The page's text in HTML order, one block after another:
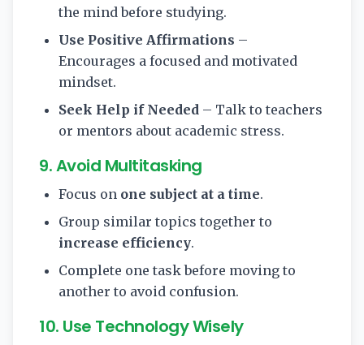
the mind before studying.
Use Positive Affirmations –
Encourages a focused and motivated
mindset.
Seek Help if Needed – Talk to teachers
or mentors about academic stress.
9. Avoid Multitasking
Focus on one subject at a time.
Group similar topics together to
increase efficiency.
Complete one task before moving to
another to avoid confusion.
10. Use Technology Wisely